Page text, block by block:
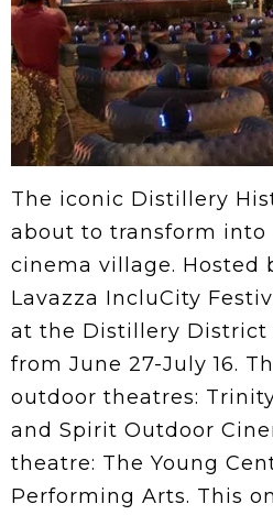
The iconic Distillery
about to transform into
cinema village. Hosted
Lavazza IncluCity
at the Distillery
from June 27-July 16.
outdoor theatres:
and Spirit Outdoor
theatre: The Young
Performing Arts. This